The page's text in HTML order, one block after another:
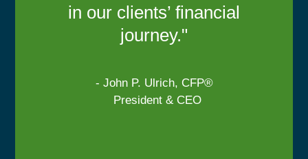
in our clients’ financial
journey."
- John P. Ulrich, CFP®
President & CEO